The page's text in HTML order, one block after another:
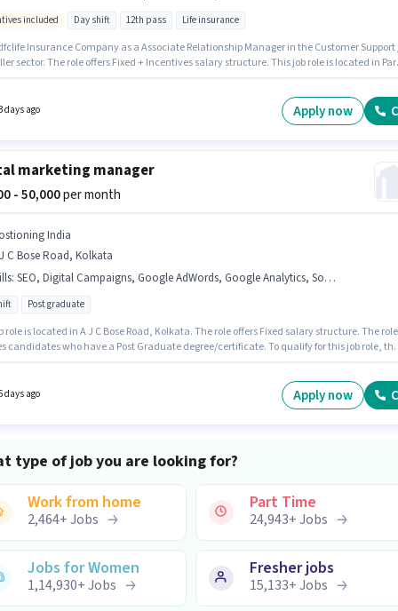
included Day shift 12th pass Life insurance
Insurance Company as a Associate Relationship Manager in the Customer Support
sector. The role offers Fixed + Incentives salary structure. This job role is located in
Benefits.
days ago Apply now
marketing manager
- 50,000per month
India
C Bose Road, Kolkata
: SEO, Digital Campaigns, Google AdWords, Google Analytics, Social Media
Post graduate
role is located in A J C Bose Road, Kolkata. The role offers Fixed salary structure. The role
candidates who have a Post Graduate degree/certificate. To qualify for this job role, the
will be ₹50000. The role is Full Time, with Day Shift and a 6 days working week.
days ago Apply now
type of job you are looking for?
Work from home
2,464+Jobs
Part Time
24,943+Jobs
Jobs for Women
1,14,930+Jobs
Fresher jobs
15,133+Jobs